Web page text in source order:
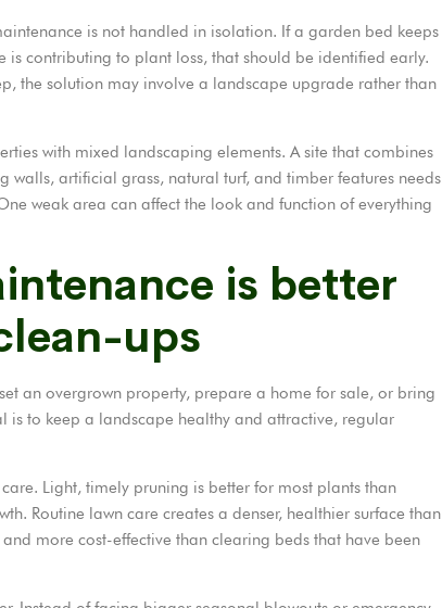
is not handled in isolation. If a garden bed keeps
contributing to plant loss, that should be identified early.
the solution may involve a landscape upgrade rather than
with mixed landscaping elements. A site that combines
artificial grass, natural turf, and timber features needs
weak area can affect the look and function of everything
is better
ups
an overgrown property, prepare a home for sale, or bring
is to keep a landscape healthy and attractive, regular
Light, timely pruning is better for most plants than
Routine lawn care creates a denser, healthier surface than
and more cost-effective than clearing beds that have been